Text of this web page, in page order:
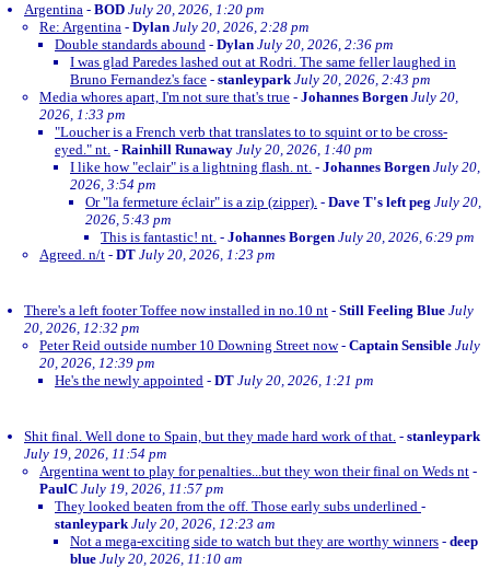
Argentina - BOD July 20, 2026, 1:20 pm
Re: Argentina - Dylan July 20, 2026, 2:28 pm
Double standards abound - Dylan July 20, 2026, 2:36 pm
I was glad Paredes lashed out at Rodri. The same feller laughed in
Bruno Fernandez's face - stanleypark July 20, 2026, 2:43 pm
Media whores apart, I'm not sure that's true - Johannes Borgen July 20,
2026, 1:33 pm
"Loucher is a French verb that translates to to squint or to be cross-
eyed." nt. - Rainhill Runaway July 20, 2026, 1:40 pm
I like how "eclair" is a lightning flash. nt. - Johannes Borgen July 20,
2026, 3:54 pm
Or "la fermeture éclair" is a zip (zipper). - Dave T's left peg July 20,
2026, 5:43 pm
This is fantastic! nt. - Johannes Borgen July 20, 2026, 6:29 pm
Agreed. n/t - DT July 20, 2026, 1:23 pm
There's a left footer Toffee now installed in no.10 nt - Still Feeling Blue July
20, 2026, 12:32 pm
Peter Reid outside number 10 Downing Street now- Captain Sensible July
20, 2026, 12:39 pm
He's the newly appointed - DT July 20, 2026, 1:21 pm
Shit final. Well done to Spain, but they made hard work of that. - stanleypark
July 19, 2026, 11:54 pm
Argentina went to play for penalties...but they won their final on Weds nt -
PaulC July 19, 2026, 11:57 pm
They looked beaten from the off. Those early subs underlined -
stanleypark July 20, 2026, 12:23 am
Not a mega-exciting side to watch but they are worthy winners - deep
blue July 20, 2026, 11:10 am